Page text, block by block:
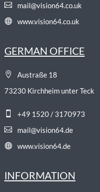
 mail@vision64.co.uk
 www.vision64.co.uk
GERMAN OFFICE

Austraße 18
73230 Kirchheim unter Teck
 +49 1520 / 3170973
 mail@vision64.de
 www.vision64.de
INFORMATION